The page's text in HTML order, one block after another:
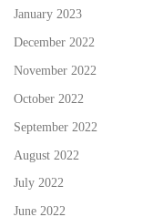
January 2023
December 2022
November 2022
October 2022
September 2022
August 2022
July 2022
June 2022